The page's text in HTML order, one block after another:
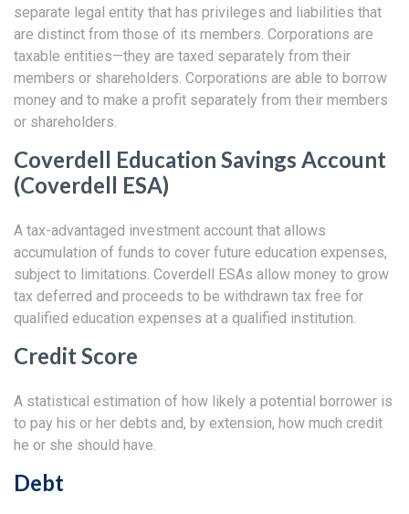
separate legal entity that has privileges and liabilities that
are distinct from those of its members. Corporations are
taxable entities—they are taxed separately from their
members or shareholders. Corporations are able to borrow
money and to make a profit separately from their members
or shareholders.
Coverdell Education Savings Account
(Coverdell ESA)
A tax-advantaged investment account that allows
accumulation of funds to cover future education expenses,
subject to limitations. Coverdell ESAs allow money to grow
tax deferred and proceeds to be withdrawn tax free for
qualified education expenses at a qualified institution.
Credit Score
A statistical estimation of how likely a potential borrower is
to pay his or her debts and, by extension, how much credit
he or she should have.
Debt